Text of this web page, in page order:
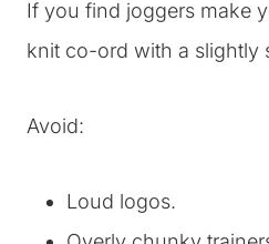
If you find joggers make
knit co-ord with a slightly
Avoid:
Loud logos.